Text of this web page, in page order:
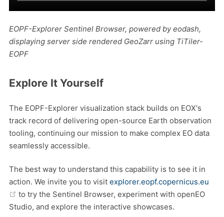
EOPF-Explorer Sentinel Browser, powered by eodash,
displaying server side rendered GeoZarr using TiTiler-
EOPF
Explore It Yourself
The EOPF-Explorer visualization stack builds on EOX's
track record of delivering open-source Earth observation
tooling, continuing our mission to make complex EO data
seamlessly accessible.
The best way to understand this capability is to see it in
action. We invite you to visit explorer.eopf.copernicus.eu
(opens new window)
to try the Sentinel Browser, experiment with openEO
Studio, and explore the interactive showcases.